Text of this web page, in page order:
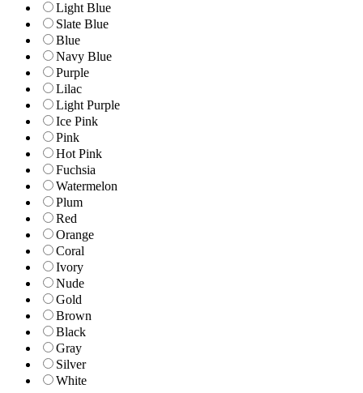
Light Blue
Slate Blue
Blue
Navy Blue
Purple
Lilac
Light Purple
Ice Pink
Pink
Hot Pink
Fuchsia
Watermelon
Plum
Red
Orange
Coral
Ivory
Nude
Gold
Brown
Black
Gray
Silver
White